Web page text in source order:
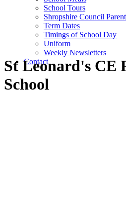
School Tours
Shropshire Council
Term Dates
Timings of School Day
Uniform
Weekly Newsletters
Contact
St Leonard's CE
School